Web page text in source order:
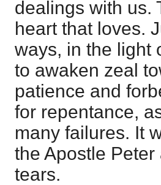
dealings with us.
heart that loves.
ways, in the light
to awaken zeal
patience and
for repentance,
many failures. It
the Apostle
tears.